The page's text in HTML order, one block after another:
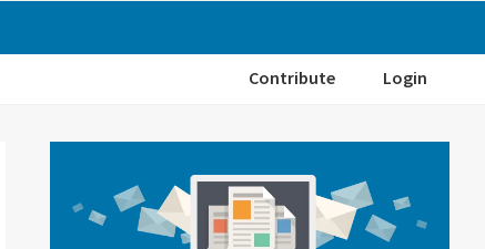
Contribute Login
Sidebar